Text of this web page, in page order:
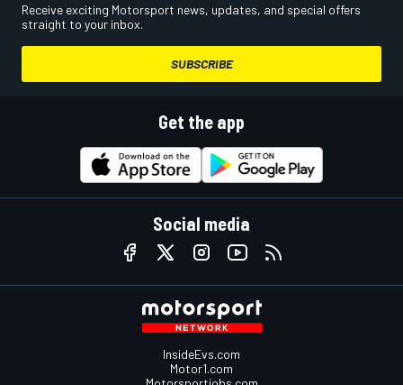
Receive exciting Motorsport news, updates, and special offers
straight to your inbox.
SUBSCRIBE
Get the app
Social media
InsideEvs.com
Motor1.com